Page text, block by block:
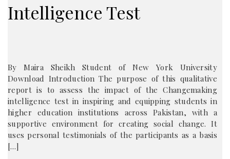
Intelligence Test
By Maira Sheikh Student of New York University
Download Introduction The purpose of this qualitative
report is to assess the impact of the Changemaking
intelligence test in inspiring and equipping students in
higher education institutions across Pakistan, with a
supportive environment for creating social change. It
uses personal testimonials of the participants as a basis
[…]